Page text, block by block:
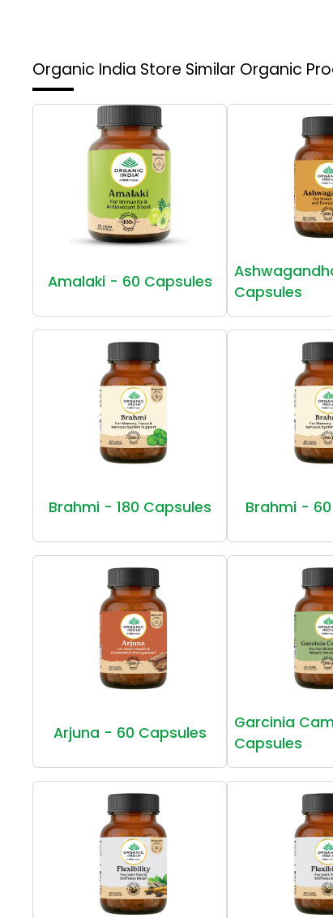
Organic India Store Similar Organic
Amalaki - 60 Capsules
Capsules
Brahmi - 180 Capsules Brahmi -
Arjuna - 60 Capsules
Garcinia
Capsules